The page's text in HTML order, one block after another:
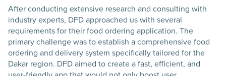
After conducting extensive research and consulting with
industry experts, DFD approached us with several
requirements for their food ordering application. The
primary challenge was to establish a comprehensive food
ordering and delivery system specifically tailored for the
Dakar region. DFD aimed to create a fast, efficient, and